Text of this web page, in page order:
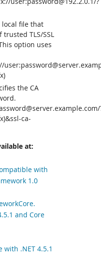
local file that
TLS/SSL
option uses
the CA
ca-
at:
with
1.0
and Core
with .NET 4.5.1